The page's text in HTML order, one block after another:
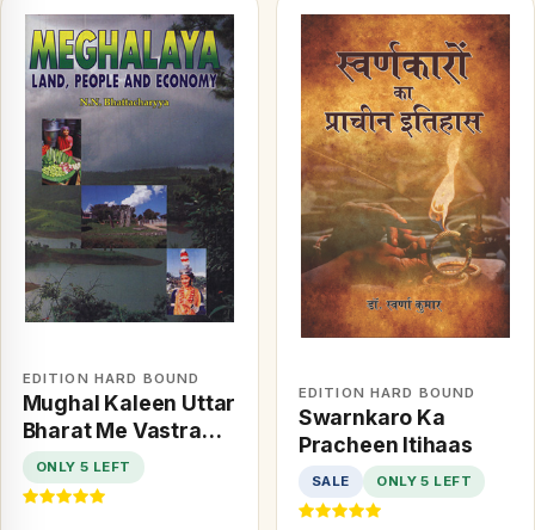
EDITION HARD BOUND
Mughal Kaleen Uttar
Bharat Me Vastra
Evam Paridhan
ONLY 5 LEFT
EDITION HARD BOUND
Swarnkaro Ka
Pracheen Itihaas
SALE ONLY 5 LEFT